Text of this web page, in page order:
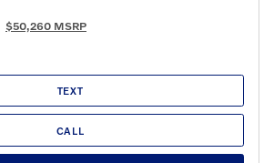
$50,260 MSRP
TEXT
CALL